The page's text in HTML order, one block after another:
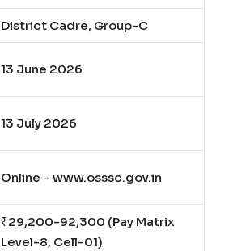
District Cadre, Group-C
13 June 2026
13 July 2026
Online – www.osssc.gov.in
₹29,200-92,300 (Pay Matrix
Level-8, Cell-01)